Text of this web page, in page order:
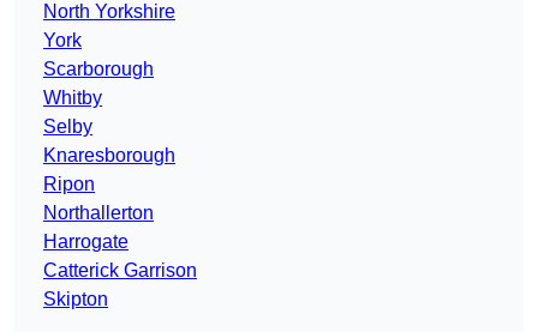
North Yorkshire
York
Scarborough
Whitby
Selby
Knaresborough
Ripon
Northallerton
Harrogate
Catterick Garrison
Skipton